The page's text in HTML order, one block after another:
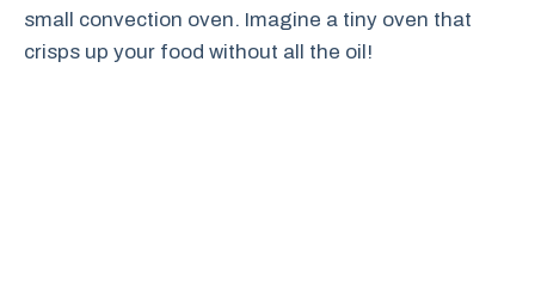
small convection oven. Imagine a tiny oven that
crisps up your food without all the oil!